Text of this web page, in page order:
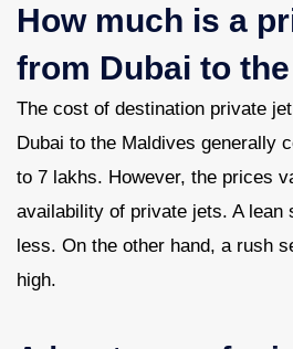
How much is a
from Dubai to
The cost of destination private
Dubai to the Maldives generally
to 7 lakhs. However, the prices
availability of private jets. A lean
less. On the other hand, a rush
high.